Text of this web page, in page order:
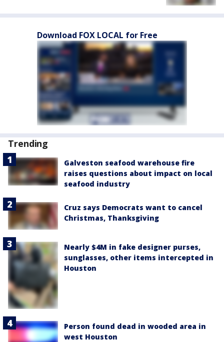
Download FOX LOCAL for Free
Trending
Galveston seafood warehouse fire
raises questions about impact on local
seafood industry
Cruz says Democrats want to cancel
Christmas, Thanksgiving
Nearly $4M in fake designer purses,
sunglasses, other items intercepted in
Houston
Person found dead in wooded area in
west Houston